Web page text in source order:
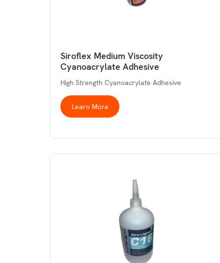
Siroflex Medium Viscosity
Cyanoacrylate Adhesive
High Strength Cyanoacrylate Adhesive
Learn More